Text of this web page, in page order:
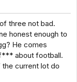
three not bad.
honest enough to
He comes
about football.
the current lot do